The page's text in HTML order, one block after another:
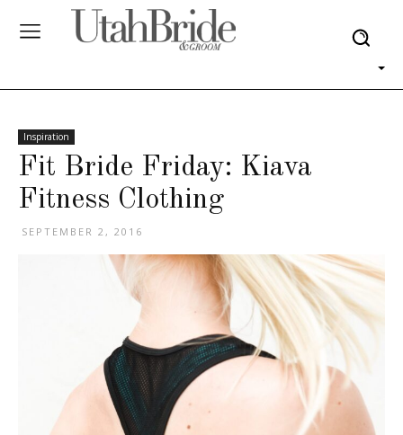
Inspiration
Fit Bride Friday: Kiava
Fitness Clothing
SEPTEMBER 2, 2016